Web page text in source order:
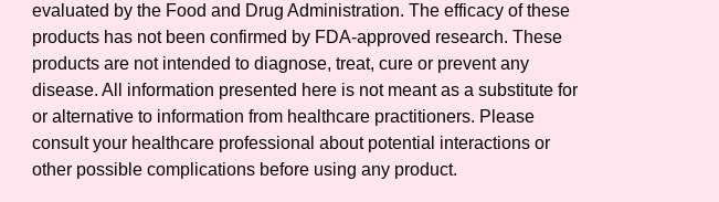
evaluated by the Food and Drug Administration. The efficacy of these
products has not been confirmed by FDA-approved research. These
products are not intended to diagnose, treat, cure or prevent any
disease. All information presented here is not meant as a substitute for
or alternative to information from healthcare practitioners. Please
consult your healthcare professional about potential interactions or
other possible complications before using any product.